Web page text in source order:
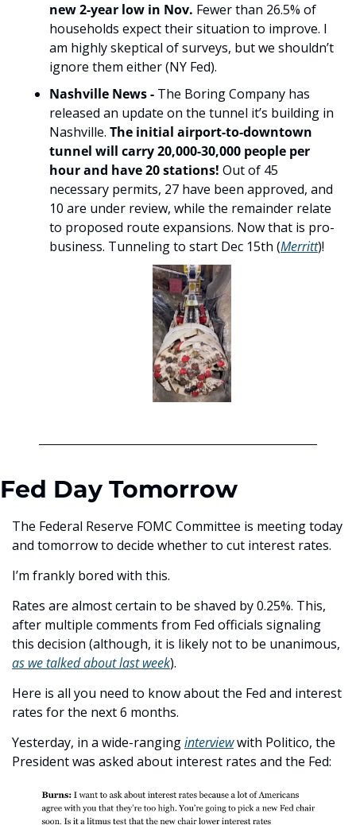
new 2-year low in Nov. Fewer than 26.5% of
households expect their situation to improve. I
am highly skeptical of surveys, but we shouldn’t
ignore them either (NY Fed).
Nashville News - The Boring Company has
released an update on the tunnel it’s building in
Nashville. The initial airport-to-downtown
tunnel will carry 20,000-30,000 people per
hour and have 20 stations! Out of 45
necessary permits, 27 have been approved, and
10 are under review, while the remainder relate
to proposed route expansions. Now that is pro-
business. Tunneling to start Dec 15th (Merritt)!
Fed Day Tomorrow
The Federal Reserve FOMC Committee is meeting today
and tomorrow to decide whether to cut interest rates.
I’m frankly bored with this.
Rates are almost certain to be shaved by 0.25%. This,
after multiple comments from Fed officials signaling
as we talked about last week).
Here is all you need to know about the Fed and interest
rates for the next 6 months.
Yesterday, in a wide-ranging interview with Politico, the
President was asked about interest rates and the Fed: